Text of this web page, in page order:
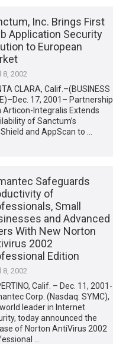
Inc. Brings First
Application Security
to European
8, 2002
CLARA, Calif.–(BUSINESS
17, 2001– Partnership
Articon-Integralis Extends
of Sanctum’s
and AppScan to …
Safeguards
of
Small
and Advanced
With New Norton
2002
Edition
8, 2002
Calif. – Dec. 11, 2001-
Corp. (Nasdaq: SYMC),
leader in Internet
today announced the
of Norton AntiVirus 2002
…